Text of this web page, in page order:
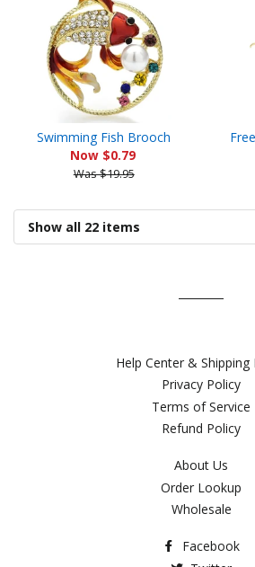
Swimming Fish Brooch
Now $0.79
Was $19.95
Show all 22 items
Help Center & Shipping
Privacy Policy
Terms of Service
Refund Policy
About Us
Order Lookup
Wholesale
Facebook